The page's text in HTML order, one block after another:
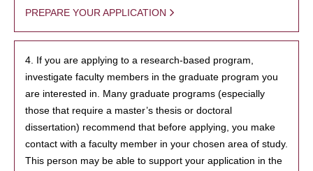
PREPARE YOUR APPLICATION
4. If you are applying to a research-based program,
investigate faculty members in the graduate program you
are interested in. Many graduate programs (especially
those that require a master’s thesis or doctoral
dissertation) recommend that before applying, you make
contact with a faculty member in your chosen area of study.
This person may be able to support your application in the